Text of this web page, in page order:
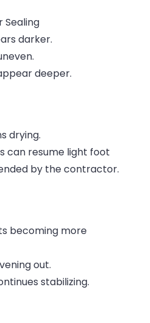
Sealing
darker.
deeper.
drying.
can resume light foot
by the contractor.
becoming more
out.
stabilizing.